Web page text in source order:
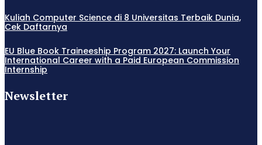
Kuliah Computer Science di 8 Universitas Terbaik Dunia,
Cek Daftarnya
EU Blue Book Traineeship Program 2027: Launch Your
International Career with a Paid European Commission
Internship
Newsletter